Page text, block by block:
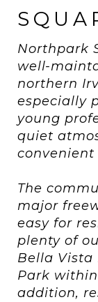
Northpark
well-
northern
especially
young
quiet
convenient
The
major
easy for
plenty of
Bella Vista
Park
addition,